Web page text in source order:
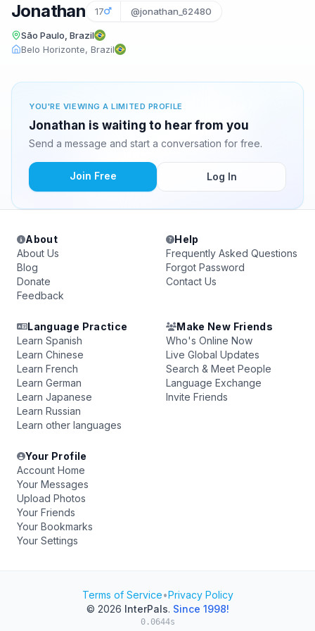
Jonathan 17 @jonathan_62480
São Paulo, Brazil
Belo Horizonte, Brazil
YOU'RE VIEWING A LIMITED PROFILE
Jonathan is waiting to hear from you
Send a message and start a conversation for free.
Join Free Log In
About
About Us
Blog
Donate
Feedback
Help
Frequently Asked Questions
Forgot Password
Contact Us
Language Practice
Learn Spanish
Learn Chinese
Learn French
Learn German
Learn Japanese
Learn Russian
Learn other languages
Make New Friends
Who's Online Now
Live Global Updates
Search & Meet People
Language Exchange
Invite Friends
Your Profile
Account Home
Your Messages
Upload Photos
Your Friends
Your Bookmarks
Your Settings
Terms of Service•Privacy Policy
© 2026 InterPals. Since 1998!
0.0644s